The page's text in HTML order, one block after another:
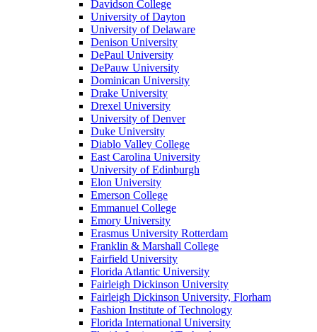
Davidson College
University of Dayton
University of Delaware
Denison University
DePaul University
DePauw University
Dominican University
Drake University
Drexel University
University of Denver
Duke University
Diablo Valley College
East Carolina University
University of Edinburgh
Elon University
Emerson College
Emmanuel College
Emory University
Erasmus University Rotterdam
Franklin & Marshall College
Fairfield University
Florida Atlantic University
Fairleigh Dickinson University
Fairleigh Dickinson University, Florham
Fashion Institute of Technology
Florida International University